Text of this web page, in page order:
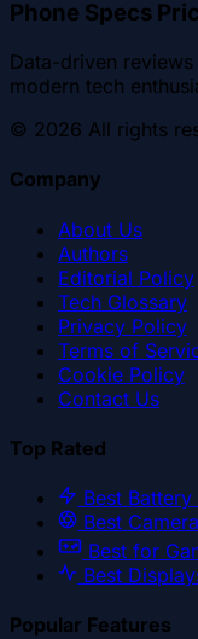
Phone Specs
Data-driven
modern tech
© 2026 All rights
Company
About Us
Authors
Editorial Policy
Tech Glossary
Privacy Policy
Terms of
Cookie Policy
Contact Us
Top Rated
Best
Best
Best for
Best
Popular Features